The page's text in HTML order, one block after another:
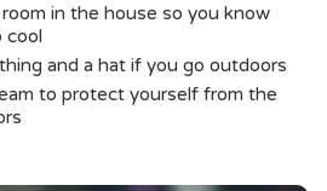
in the house so you know
cool
and a hat if you go outdoors
to protect yourself from the